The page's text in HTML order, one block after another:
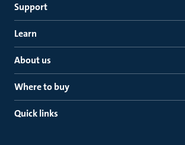
Support
Learn
About us
Where to buy
Quick links